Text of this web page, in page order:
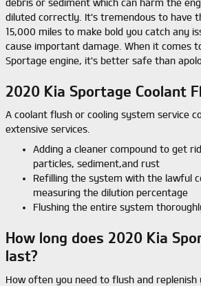
debris or sediment which can harm the
diluted correctly. It's tremendous to have
15,000 miles to make bold you catch any
cause important damage. When it comes
Sportage engine, it's better safe than
2020 Kia Sportage Coolant
A coolant flush or cooling system service
extensive services.
Adding a cleaner compound to get
particles, sediment,and rust
Refilling the system with the lawful
measuring the dilution percentage
Flushing the entire system
How long does 2020 Kia
last?
How often you need to flush and replenish